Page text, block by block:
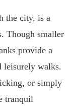
the city, is a
Though smaller
provide a
leisurely walks.
or simply
tranquil